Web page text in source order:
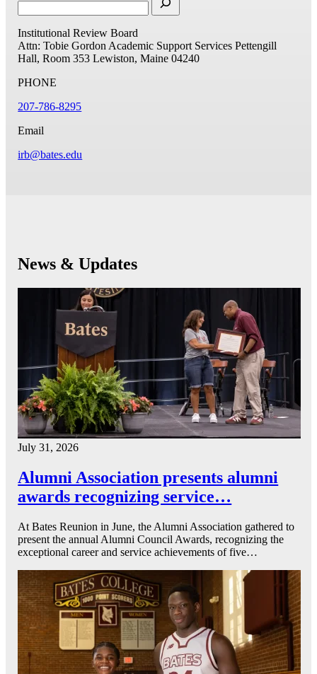
Institutional Review Board
Attn: Tobie GordonAcademic Support Services Pettengill
Hall, Room 353 Lewiston, Maine 04240
PHONE
207-786-8295
Email
irb@bates.edu
News & Updates
July 31, 2026
Alumni Association presents alumni
awards recognizing service…
At Bates Reunion in June, the Alumni Association gathered to
present the annual Alumni Council Awards, recognizing the
exceptional career and service achievements of five…